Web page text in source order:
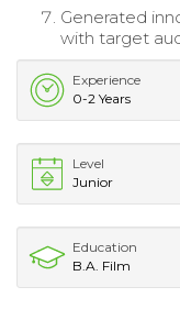
Generated
with target
Experience
0-2 Years
Level
Junior
Education
B.A. Film